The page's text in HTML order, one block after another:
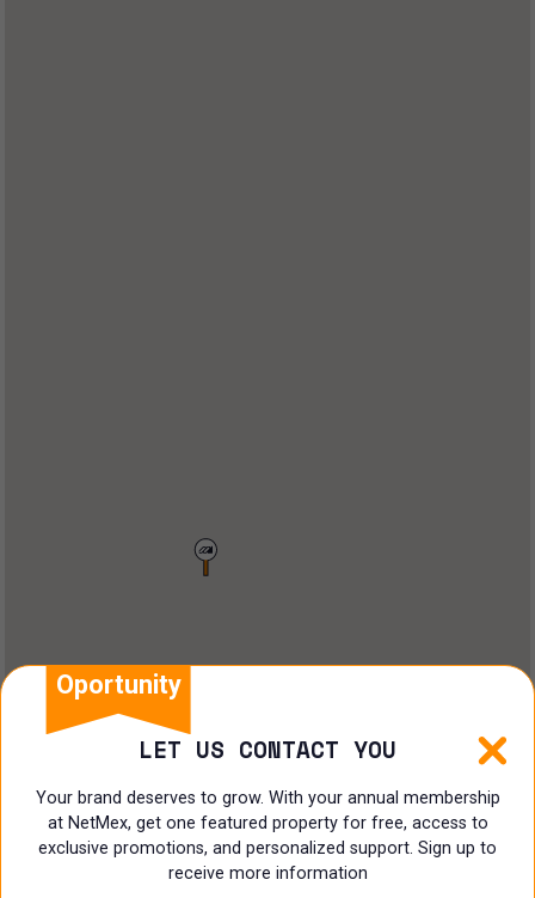
Shopping Center
Coworking
Land
Oportunity
LET US CONTACT YOU
Your brand deserves to grow. With your annual membership
at NetMex, get one featured property for free, access to
exclusive promotions, and personalized support. Sign up to
receive more information